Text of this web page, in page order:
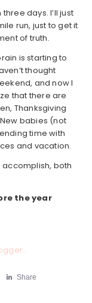
days. I’ll just
run, just to get it
of truth.
is starting to
thought
and now I
that there are
Thanksgiving
babies (not
time with
and vacation.
accomplish, both
the year
Share